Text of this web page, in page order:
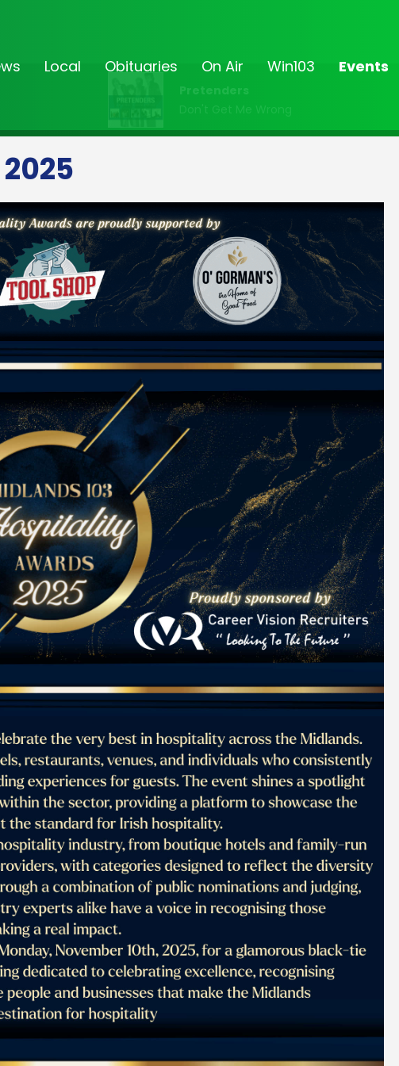
Local Obituaries On Air Win103 Events
Pretenders
Don't Get Me Wrong